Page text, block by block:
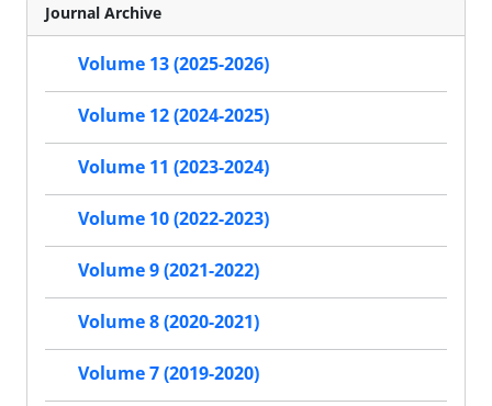
Journal Archive
Volume 13 (2025-2026)
Volume 12 (2024-2025)
Volume 11 (2023-2024)
Volume 10 (2022-2023)
Volume 9 (2021-2022)
Volume 8 (2020-2021)
Volume 7 (2019-2020)